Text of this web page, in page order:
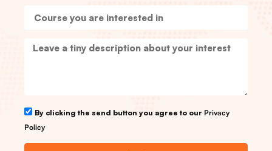
By clicking the send button you agree to our Privacy
Policy